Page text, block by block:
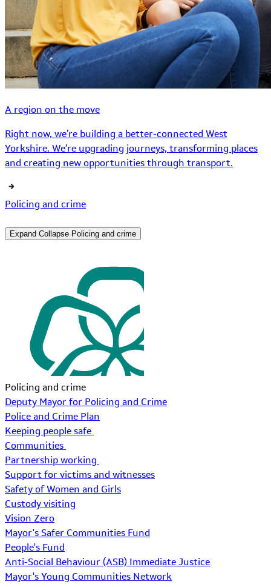
A region on the move
Right now, we’re building a better-connected West
Yorkshire. We’re upgrading journeys, transforming places
and creating new opportunities through transport.
Policing and crime
Expand Collapse Policing and crime
Policing and crime
Deputy Mayor for Policing and Crime
Police and Crime Plan
Keeping people safe
Communities
Partnership working
Support for victims and witnesses
Safety of Women and Girls
Custody visiting
Vision Zero
Mayor's Safer Communities Fund
People's Fund
Anti-Social Behaviour (ASB) Immediate Justice
Mayor's Young Communities Network